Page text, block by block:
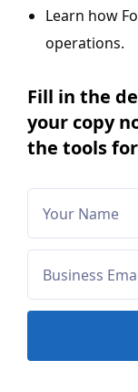
Learn how
operations.
Fill in the
your copy
the tools for